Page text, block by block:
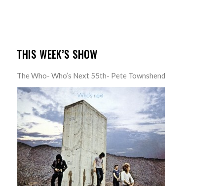
THIS WEEK’S SHOW
The Who- Who’s Next 55th- Pete Townshend